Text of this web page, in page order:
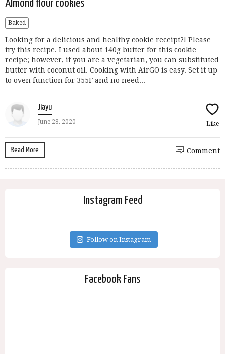
Almond flour cookies
Baked
Looking for a delicious and healthy cookie receipt?! Please
try this recipe. I used about 140g butter for this cookie
recipe; however, if you are a vegetarian, you can substituted
butter with coconut oil. Cooking with AirGO is easy. Set it up
to oven function for 355F and no need...
Jiayu
June 28, 2020 Like
Read More Comment
Instagram Feed
Follow on Instagram
Facebook Fans